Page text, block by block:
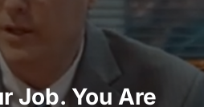
Job. You Are